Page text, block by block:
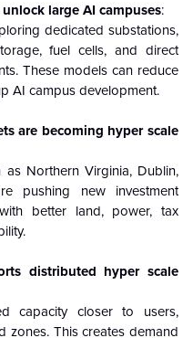
large AI campuses:
dedicated substations,
fuel cells, and direct
These models can reduce
AI campus development.
are becoming hyper scale
as Northern Virginia, Dublin,
pushing new investment
better land, power, tax
distributed hyper scale
capacity closer to users,
zones. This creates demand